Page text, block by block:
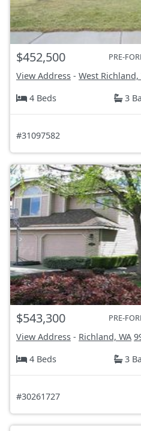
$452,500 PRE-
View Address - West Richland,
4 Beds
3
#31097582
$543,300 PRE-
View Address - Richland, WA
4 Beds
3
#30261727